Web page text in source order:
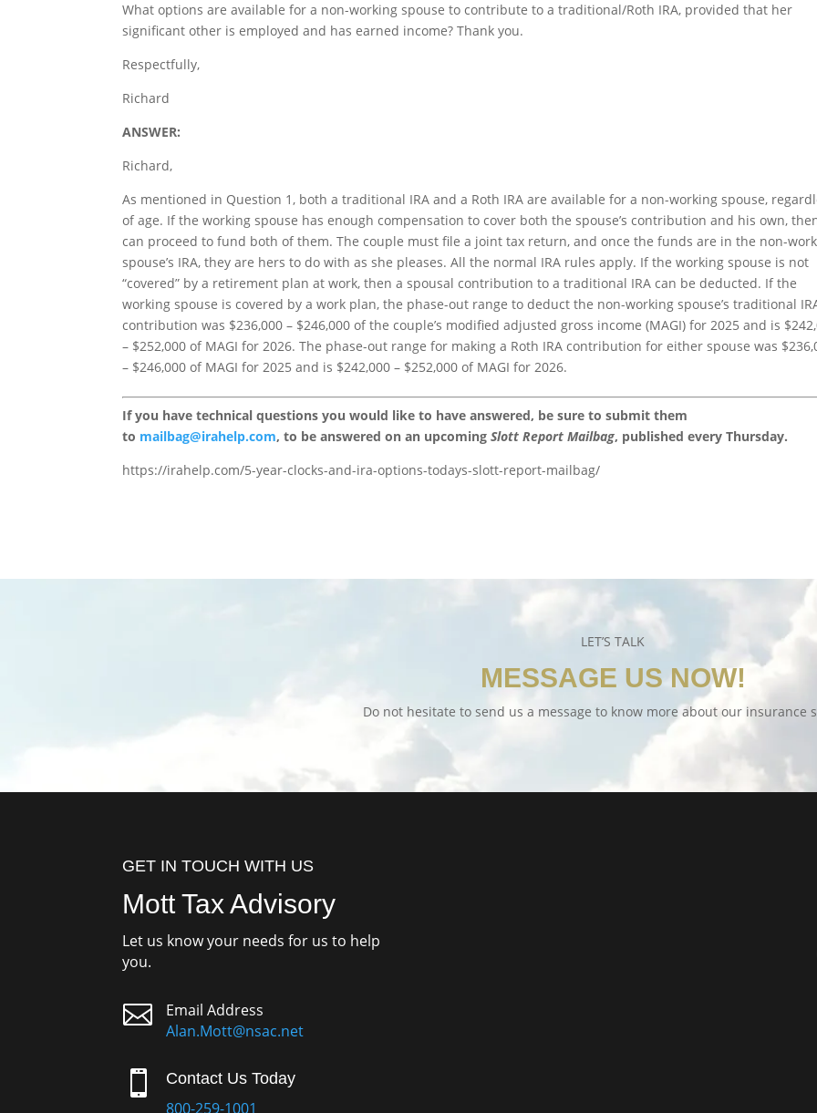
What options are available for a non-working spouse to contribute to a traditional/Roth IRA, provided that her
significant other is employed and has earned income? Thank you.
Respectfully,
Richard
ANSWER:
Richard,
As mentioned in Question 1, both a traditional IRA and a Roth IRA are available for a non-working spouse,
of age. If the working spouse has enough compensation to cover both the spouse’s contribution and his own,
can proceed to fund both of them. The couple must file a joint tax return, and once the funds are in the non-
spouse’s IRA, they are hers to do with as she pleases. All the normal IRA rules apply. If the working spouse is not
“covered” by a retirement plan at work, then a spousal contribution to a traditional IRA can be deducted. If the
working spouse is covered by a work plan, the phase-out range to deduct the non-working spouse’s traditional
contribution was $236,000 – $246,000 of the couple’s modified adjusted gross income (MAGI) for 2025 and is
– $252,000 of MAGI for 2026. The phase-out range for making a Roth IRA contribution for either spouse was
– $246,000 of MAGI for 2025 and is $242,000 – $252,000 of MAGI for 2026.
If you have technical questions you would like to have answered, be sure to submit them
to mailbag@irahelp.com, to be answered on an upcomingSlott Report Mailbag, published every Thursday.
https://irahelp.com/5-year-clocks-and-ira-options-todays-slott-report-mailbag/
LET’S TALK
MESSAGE US NOW!
Do not hesitate to send us a message to know more about our insurance
GET IN TOUCH WITH US
Mott Tax Advisory
Let us know your needs for us to help
you.

Email Address
Alan.Mott@nsac.net
 Contact Us Today
800-259-1001